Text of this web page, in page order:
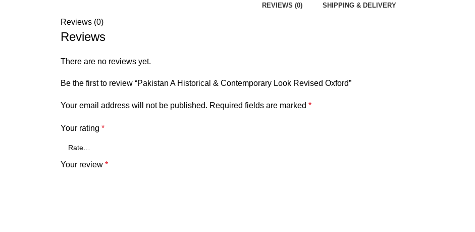
REVIEWS (0) SHIPPING & DELIVERY
Reviews (0)
Reviews
There are no reviews yet.
Be the first to review “Pakistan A Historical & Contemporary Look Revised Oxford”
Your email address will not be published. Required fields are marked *
Your rating *
Your review *